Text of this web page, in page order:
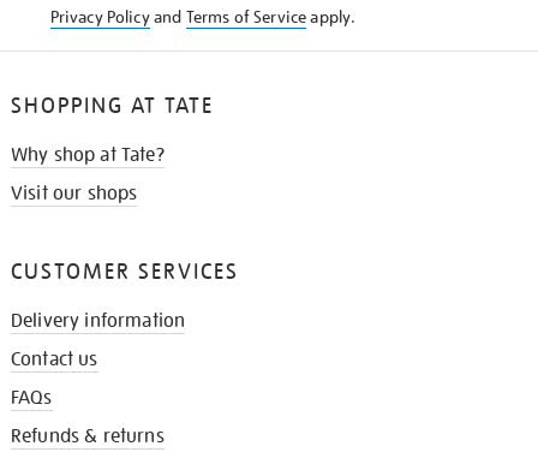
Privacy Policyand Terms of Serviceapply.
SHOPPING AT TATE
Why shop at Tate?
Visit our shops
CUSTOMER SERVICES
Delivery information
Contact us
FAQs
Refunds & returns